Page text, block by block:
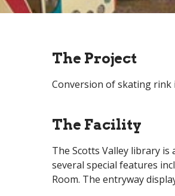
The Project
Conversion of skating rink
The Facility
The Scotts Valley library
several special features
Room. The entryway